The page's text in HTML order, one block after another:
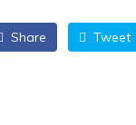
Share Tweet